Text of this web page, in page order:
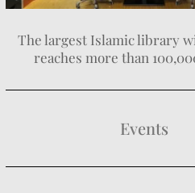
The largest Islamic library
reaches more than
Events